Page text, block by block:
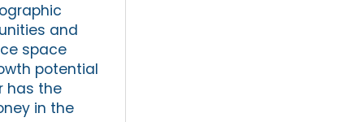
and
space
potential
has the
in the